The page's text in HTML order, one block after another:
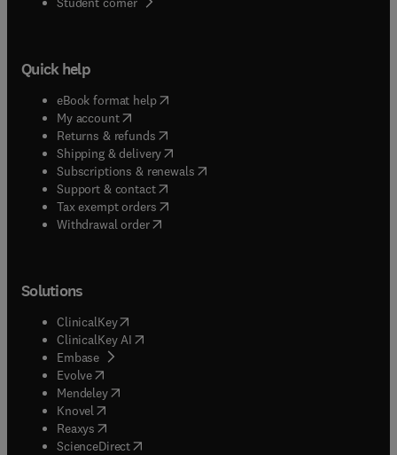
Quick help
eBook format help( opens in new tab/window
My account( opens in new tab/window
Returns & refunds( opens in new tab/window
Shipping & delivery(opens in new tab/window
Subscriptions & renewals( opens in new tab/window
Support & contact( opens in new tab/window
Tax exempt orders( opens in new tab/window
Withdrawal order
Solutions
ClinicalKey(opens in new tab/window
ClinicalKey AI opens in new tab/window
Embase( opens in new tab/window
Evolve(opens in new tab/window
Mendeley( opens in new tab/window
Knovel (opens in new tab/window
Reaxys (opens in new tab/window
ScienceDirect(opens in new tab/window